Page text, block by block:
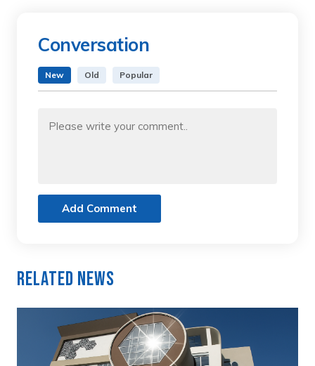
Conversation
New Old Popular
Add Comment
Related News